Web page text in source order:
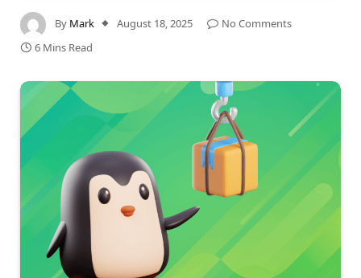
By Mark August 18, 2025
No Comments
6 Mins Read